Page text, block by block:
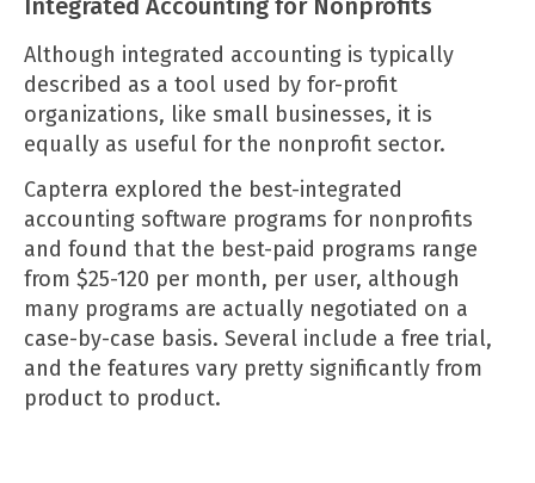
Although integrated accounting is typically
described as a tool used by for-profit
organizations, like small businesses, it is
equally as useful for the nonprofit sector.
Capterra explored the best-integrated
accounting software programs for nonprofits
and found that the best-paid programs range
from $25-120 per month, per user, although
many programs are actually negotiated on a
case-by-case basis. Several include a free trial,
and the features vary pretty significantly from
product to product.